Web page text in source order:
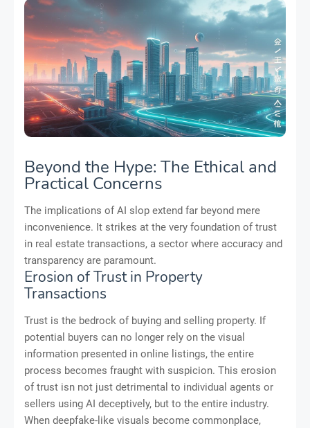
Beyond the Hype: The Ethical and
Practical Concerns
The implications of AI slop extend far beyond mere
inconvenience. It strikes at the very foundation of trust
in real estate transactions, a sector where accuracy and
transparency are paramount.
Erosion of Trust in Property
Transactions
Trust is the bedrock of buying and selling property. If
potential buyers can no longer rely on the visual
information presented in online listings, the entire
process becomes fraught with suspicion. This erosion
of trust isn not just detrimental to individual agents or
sellers using AI deceptively, but to the entire industry.
When deepfake-like visuals become commonplace,